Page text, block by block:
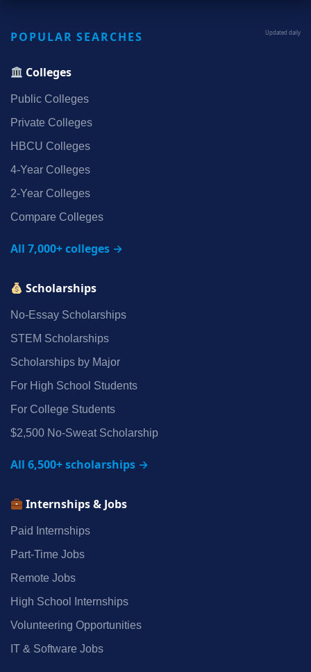
POPULAR SEARCHES Updated daily
Colleges
Public Colleges
Private Colleges
HBCU Colleges
4‑Year Colleges
2‑Year Colleges
Compare Colleges
All 7,000+ colleges →
Scholarships
No‑Essay Scholarships
STEM Scholarships
Scholarships by Major
For High School Students
For College Students
$2,500 No‑Sweat Scholarship
All 6,500+ scholarships →
Internships & Jobs
Paid Internships
Part‑Time Jobs
Remote Jobs
High School Internships
Volunteering Opportunities
IT & Software Jobs